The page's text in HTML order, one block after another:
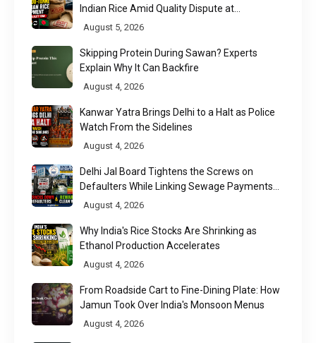
Indian Rice Amid Quality Dispute at
Chittagong Port
August 5, 2026
Skipping Protein During Sawan? Experts
Explain Why It Can Backfire
August 4, 2026
Kanwar Yatra Brings Delhi to a Halt as Police
Watch From the Sidelines
August 4, 2026
Delhi Jal Board Tightens the Screws on
Defaulters While Linking Sewage Payments
to Results
August 4, 2026
Why India's Rice Stocks Are Shrinking as
Ethanol Production Accelerates
August 4, 2026
From Roadside Cart to Fine-Dining Plate: How
Jamun Took Over India's Monsoon Menus
August 4, 2026